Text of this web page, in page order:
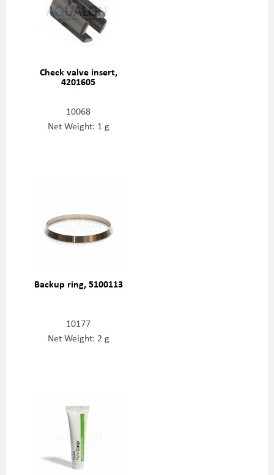
Check valve insert,
4201605
10068
Net Weight: 1 g
Backup ring, 5100113
10177
Net Weight: 2 g